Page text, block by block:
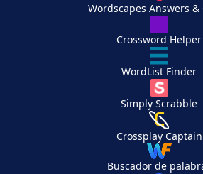
Wordscapes Answers &
Crossword Helper
WordList Finder
Simply Scrabble
Crossplay Captain
Buscador de